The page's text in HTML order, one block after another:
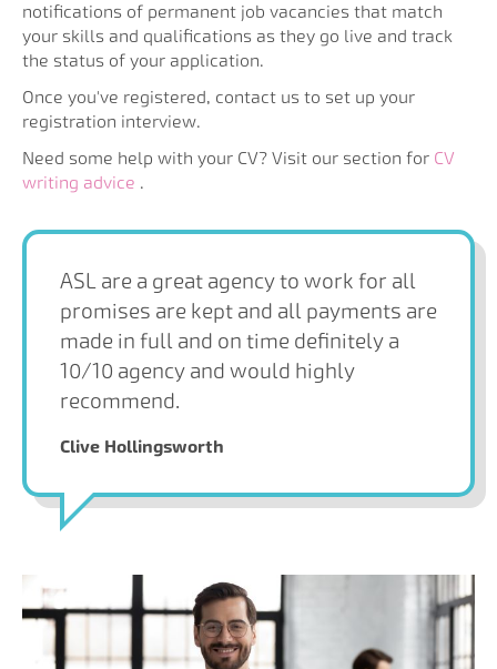
notifications of permanent job vacancies that match
your skills and qualifications as they go live and track
the status of your application.
Once you've registered, contact us to set up your
registration interview.
Need some help with your CV? Visit our section for CV
writing advice .
ASL are a great agency to work for all
promises are kept and all payments are
made in full and on time definitely a
10/10 agency and would highly
recommend.
Clive Hollingsworth